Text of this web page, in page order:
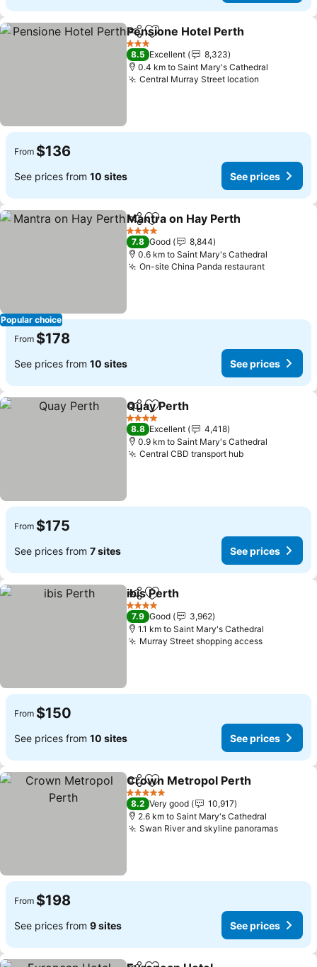
ShareAdd to favorites
Pensione Hotel Perth
3 Stars
8.5 Excellent
8,323
0.4 km to Saint Mary's Cathedral
Central Murray Street location
From $136
See prices from 10 sites See prices
Popular choice
ShareAdd to favorites
Mantra on Hay Perth
4 Stars
7.8 Good
8,844
0.6 km to Saint Mary's Cathedral
On-site China Panda restaurantSee
From $178
See prices from 10 sites See prices
ShareAdd to favorites
Quay Perth
4 Stars
8.8 Excellent
4,418
0.9 km to Saint Mary's Cathedral
Central CBD transport hubSee prices
From $175
See prices from 7 sites See prices
ShareAdd to favorites
ibis Perth
4 Stars
7.9 Good
3,962
1.1 km to Saint Mary's Cathedral
Murray Street shopping accessSee
From $150
See prices from 10 sites See prices
ShareAdd to favorites
Crown Metropol Perth
5 Stars
8.2 Very good
10,917
2.6 km to Saint Mary's Cathedral
Swan River and skyline panoramasSee
From $198
See prices from 9 sites See prices